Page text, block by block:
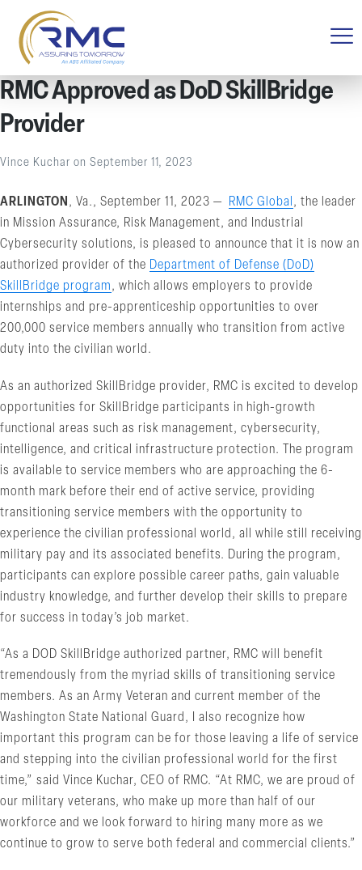
RMC Approved as DoD SkillBridge
Provider
Vince Kuchar on September 11, 2023
ARLINGTON, Va., September 11, 2023 — RMC Global, the leader
in Mission Assurance, Risk Management, and Industrial
Cybersecurity solutions, is pleased to announce that it is now an
authorized provider of the Department of Defense (DoD)
SkillBridge program, which allows employers to provide
internships and pre-apprenticeship opportunities to over
200,000 service members annually who transition from active
duty into the civilian world.
As an authorized SkillBridge provider, RMC is excited to develop
opportunities for SkillBridge participants in high-growth
functional areas such as risk management, cybersecurity,
intelligence, and critical infrastructure protection. The program
is available to service members who are approaching the 6-
month mark before their end of active service, providing
transitioning service members with the opportunity to
experience the civilian professional world, all while still receiving
military pay and its associated benefits. During the program,
participants can explore possible career paths, gain valuable
industry knowledge, and further develop their skills to prepare
for success in today’s job market.
“As a DOD SkillBridge authorized partner, RMC will benefit
tremendously from the myriad skills of transitioning service
members. As an Army Veteran and current member of the
Washington State National Guard, I also recognize how
important this program can be for those leaving a life of service
and stepping into the civilian professional world for the first
time,” said Vince Kuchar, CEO of RMC. “At RMC, we are proud of
our military veterans, who make up more than half of our
workforce and we look forward to hiring many more as we
continue to grow to serve both federal and commercial clients.”